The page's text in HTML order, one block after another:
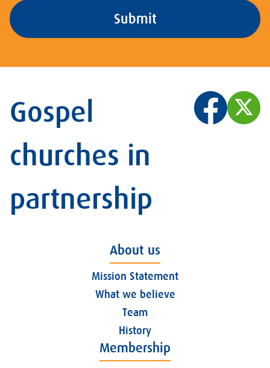
Gospel
churches in
partnership
About us
Mission Statement
What we believe
Team
History
Membership